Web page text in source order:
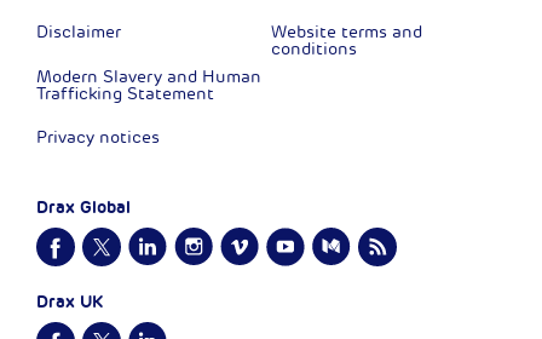
Disclaimer
Modern Slavery and Human
Trafficking Statement
Privacy notices
Website terms and
conditions
Drax Global
Drax UK